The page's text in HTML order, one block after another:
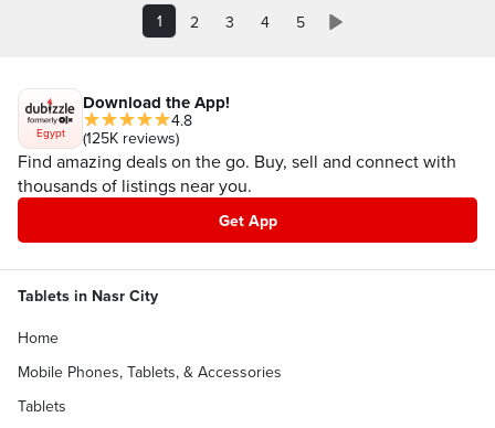
1 2 3 4 5
Egypt
Download the App!
4.8
(125K reviews)
Find amazing deals on the go. Buy, sell and connect with
thousands of listings near you.
Get App
Tablets in Nasr City
Home
Mobile Phones, Tablets, & Accessories
Tablets